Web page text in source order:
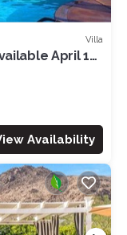
Villa
April 12-
Availability